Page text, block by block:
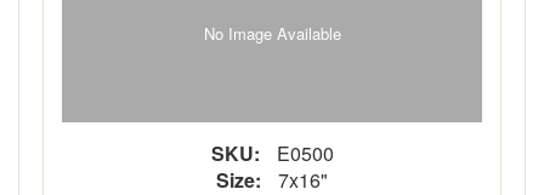
No Image Available
SKU:
E0500
Size:
7x16"